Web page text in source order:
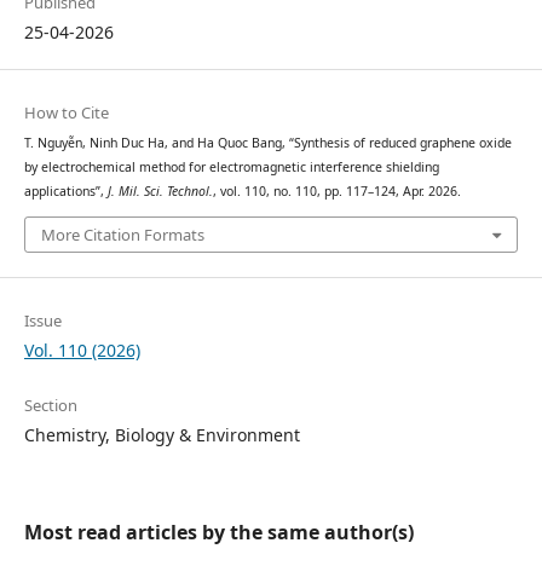
25-04-2026
How to Cite
T. Nguyễn, Ninh Duc Ha, and Ha Quoc Bang, “Synthesis of reduced graphene oxide
by electrochemical method for electromagnetic interference shielding
applications”, J. Mil. Sci. Technol., vol. 110, no. 110, pp. 117–124, Apr. 2026.
More Citation Formats
Issue
Vol. 110 (2026)
Section
Chemistry, Biology & Environment
Most read articles by the same author(s)